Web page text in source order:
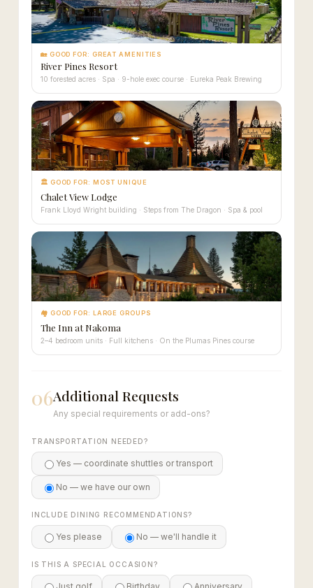
🏡 GOOD FOR: GREAT AMENITIES
River Pines Resort
10 forested acres · Spa · 9-hole exec course · Eureka Peak Brewing
🏛 GOOD FOR: MOST UNIQUE
Chalet View Lodge
Frank Lloyd Wright building · Steps from The Dragon · Spa & pool
🏘 GOOD FOR: LARGE GROUPS
The Inn at Nakoma
2–4 bedroom units · Full kitchens · On the Plumas Pines course
06Additional Requests
Any special requirements or add-ons?
TRANSPORTATION NEEDED?
Yes — coordinate shuttles or transport
No — we have our own
INCLUDE DINING RECOMMENDATIONS?
Yes please No — we'll handle it
IS THIS A SPECIAL OCCASION?